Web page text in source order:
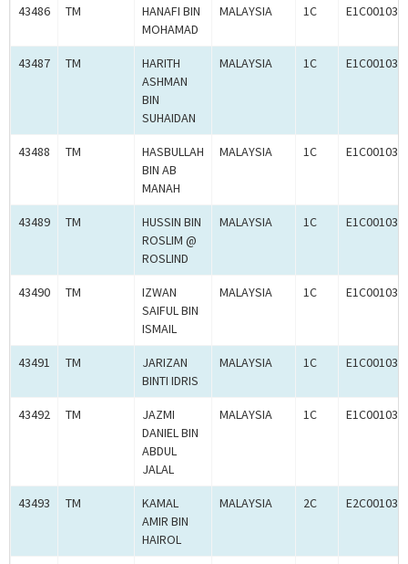
43486 TM
HANAFI BIN
MOHAMAD
MALAYSIA 1C
43487 TM
HARITH
ASHMAN
BIN
SUHAIDAN
MALAYSIA 1C
43488 TM
HASBULLAH
BIN AB
MANAH
MALAYSIA 1C
43489 TM
HUSSIN BIN
ROSLIM @
ROSLIND
MALAYSIA 1C
43490 TM
IZWAN
SAIFUL BIN
ISMAIL
MALAYSIA 1C
43491 TM
JARIZAN
BINTI IDRIS
MALAYSIA 1C
43492 TM
JAZMI
DANIEL BIN
ABDUL
JALAL
MALAYSIA 1C
43493 TM
KAMAL
AMIR BIN
HAIROL
MALAYSIA 2C